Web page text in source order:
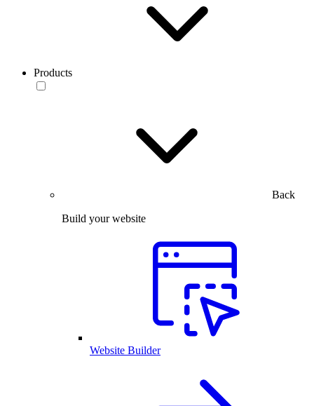
Products
Back
Build your website
Website Builder